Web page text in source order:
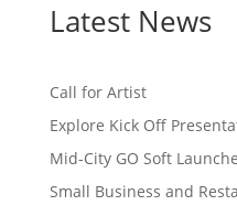
Latest News
Call for Artist
Explore Kick Off
Mid-City GO Soft
Small Business and